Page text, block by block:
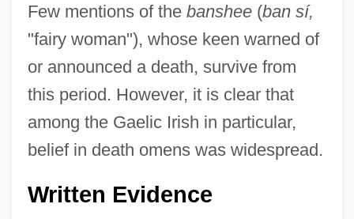
Few mentions of the banshee(ban sí,
"fairy woman"), whose keen warned of
or announced a death, survive from
this period. However, it is clear that
among the Gaelic Irish in particular,
belief in death omens was widespread.
Written Evidence